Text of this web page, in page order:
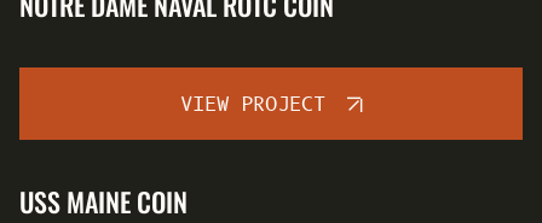
VIEW PROJECT
USS MAINE COIN